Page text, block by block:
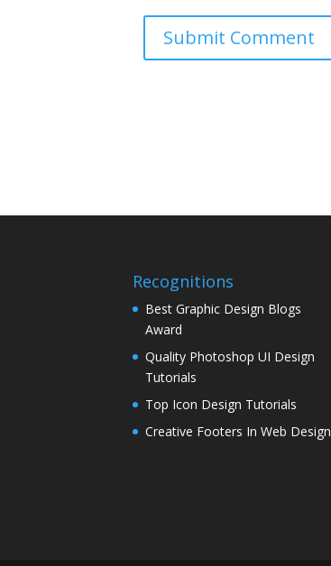
Recognitions
Best Graphic Design Blogs
Award
Quality Photoshop UI Design
Tutorials
Top Icon Design Tutorials
Creative Footers In Web Design